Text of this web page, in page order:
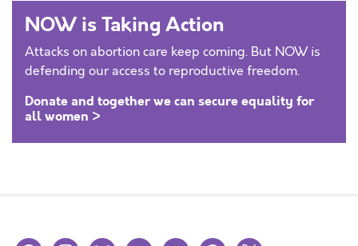
NOW is Taking Action
Attacks on abortion care keep coming. But NOW is
defending our access to reproductive freedom.
Donate and together we can secure equality for
all women >